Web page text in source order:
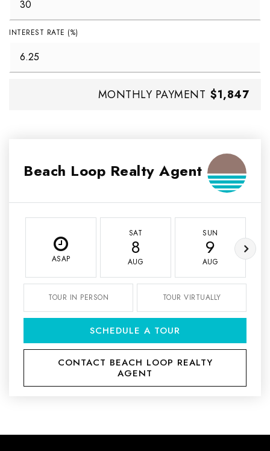
INTEREST RATE (%)
MONTHLY PAYMENT $1,847
Beach Loop Realty Agent
ASAP
SAT
8
AUG
SUN
9
AUG
TOUR IN PERSON TOUR VIRTUALLY
SCHEDULE A TOUR
CONTACT BEACH LOOP REALTY
AGENT